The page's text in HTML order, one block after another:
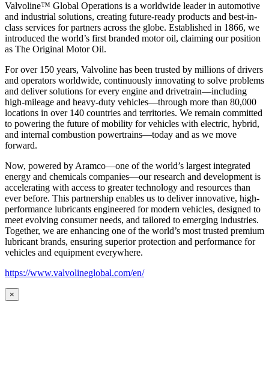
Valvoline™ Global Operations is a worldwide leader in automotive
and industrial solutions, creating future-ready products and best-in-
class services for partners across the globe. Established in 1866, we
introduced the world’s first branded motor oil, claiming our position
as The Original Motor Oil.
For over 150 years, Valvoline has been trusted by millions of drivers
and operators worldwide, continuously innovating to solve problems
and deliver solutions for every engine and drivetrain—including
high-mileage and heavy-duty vehicles—through more than 80,000
locations in over 140 countries and territories. We remain committed
to powering the future of mobility for vehicles with electric, hybrid,
and internal combustion powertrains—today and as we move
forward.
Now, powered by Aramco—one of the world’s largest integrated
energy and chemicals companies—our research and development is
accelerating with access to greater technology and resources than
ever before. This partnership enables us to deliver innovative, high-
performance lubricants engineered for modern vehicles, designed to
meet evolving consumer needs, and tailored to emerging industries.
Together, we are enhancing one of the world’s most trusted premium
lubricant brands, ensuring superior protection and performance for
vehicles and equipment everywhere.
https://www.valvolineglobal.com/en/
×